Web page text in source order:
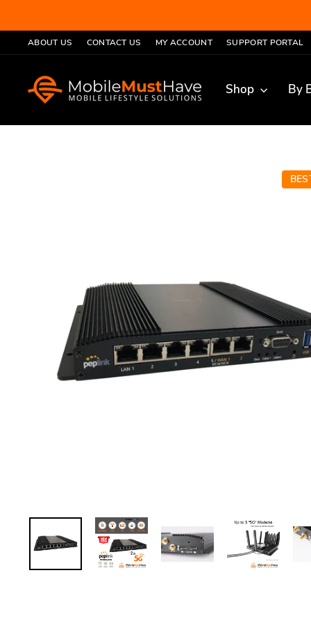
to
contentABOUT US CONTACT US MY ACCOUNT SUPPORT PORTAL
Shop By